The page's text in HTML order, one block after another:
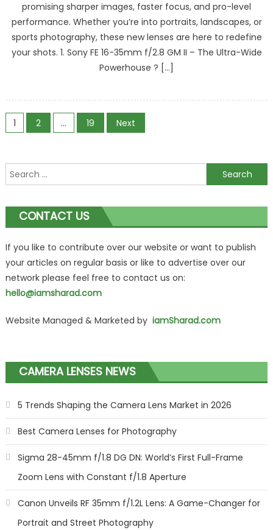
promising sharper images, faster focus, and pro-level
performance. Whether you’re into portraits, landscapes, or
sports photography, these new lenses are here to redefine
your shots. 1. Sony FE 16-35mm f/2.8 GM II – The Ultra-Wide
Powerhouse ? […]
Posts
1 2 … 19 Next
Search
for:
CONTACT US
If you like to contribute over our website or want to publish
your articles on regular basis or like to advertise over our
network please feel free to contact us on:
hello@iamsharad.com
Website Managed & Marketed by iamSharad.com
CAMERA LENSES NEWS
5 Trends Shaping the Camera Lens Market in 2026
Best Camera Lenses for Photography
Sigma 28-45mm f/1.8 DG DN: World’s First Full-Frame
Zoom Lens with Constant f/1.8 Aperture
Canon Unveils RF 35mm f/1.2L Lens: A Game-Changer for
Portrait and Street Photography